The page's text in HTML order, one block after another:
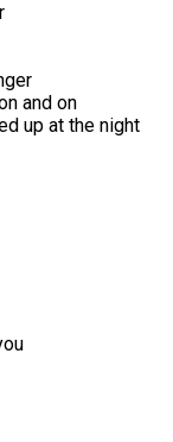
and on
up at the night